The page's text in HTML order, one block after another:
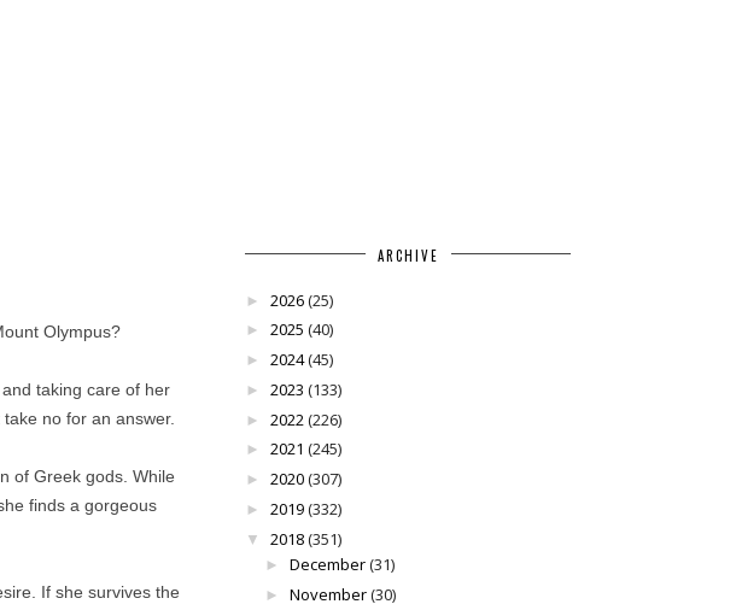
Olympus?
taking care of her
no for an answer.
of Greek gods. While
finds a gorgeous
If she survives the
ARCHIVE
► 2026(25)
► 2025 (40)
► 2024(45)
► 2023 (133)
► 2022(226)
► 2021 (245)
► 2020(307)
► 2019(332)
▼ 2018(351)
► December(31)
► November(30)